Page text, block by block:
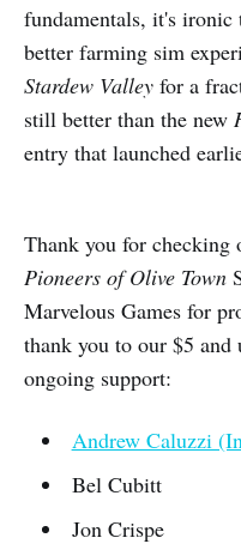
fundamentals, it's
better farming sim
Stardew Valley for a
still better than the new
entry that launched
Thank you for checking
Pioneers of Olive Town
Marvelous Games for
thank you to our $5 and
ongoing support:
Andrew Caluzzi
Bel Cubitt
Jon Crispe